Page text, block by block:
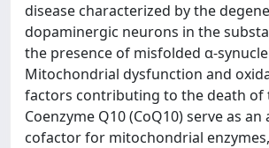
disease characterized by the
dopaminergic neurons in the
the presence of misfolded α-
Mitochondrial dysfunction and
factors contributing to the death of
Coenzyme Q10 (CoQ10) serve as
cofactor for mitochondrial